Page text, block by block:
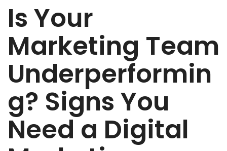
Is Your
Marketing Team
Underperformin
g? Signs You
Need a Digital